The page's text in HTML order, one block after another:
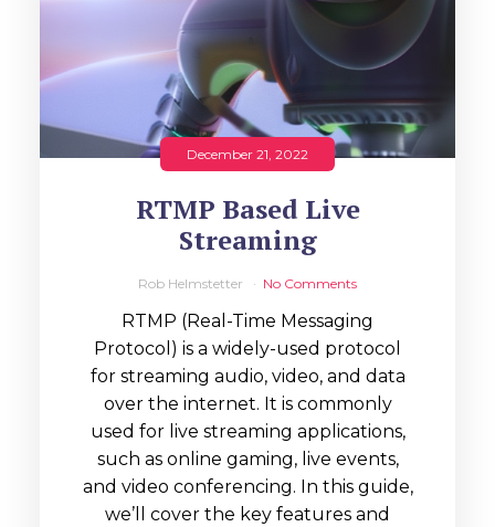
December 21, 2022
RTMP Based Live
Streaming
Rob Helmstetter No Comments
RTMP (Real-Time Messaging
Protocol) is a widely-used protocol
for streaming audio, video, and data
over the internet. It is commonly
used for live streaming applications,
such as online gaming, live events,
and video conferencing. In this guide,
we’ll cover the key features and